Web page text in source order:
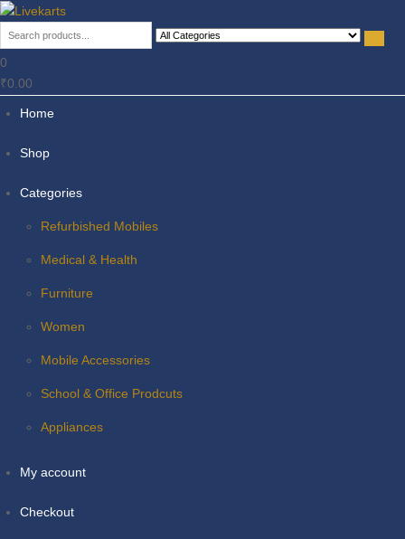
Livekarts
Online Mobile Shop
0
₹0.00
Home
Shop
Categories
Refurbished Mobiles
Medical & Health
Furniture
Women
Mobile Accessories
School & Office Prodcuts
Appliances
My account
Checkout